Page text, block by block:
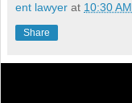
ent lawyer at 10:30 AM
Share